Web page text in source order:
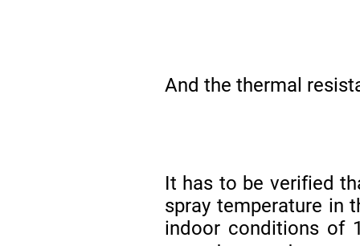
And the thermal
It has to be verified
spray temperature in
indoor conditions of